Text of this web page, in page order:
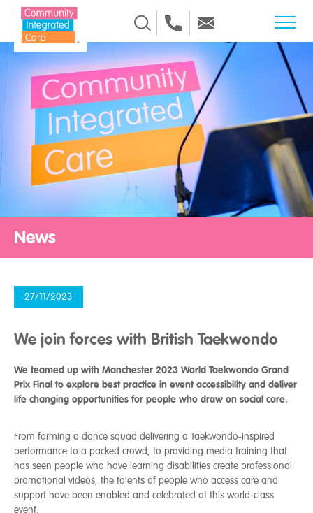
Skip to Content
News
27/11/2023
We join forces with British Taekwondo
We teamed up with Manchester 2023 World Taekwondo Grand
Prix Final to explore best practice in event accessibility and deliver
life changing opportunities for people who draw on social care.
From forming a dance squad delivering a Taekwondo-inspired
performance to a packed crowd, to providing media training that
has seen people who have learning disabilities create professional
promotional videos, the talents of people who access care and
support have been enabled and celebrated at this world-class
event.